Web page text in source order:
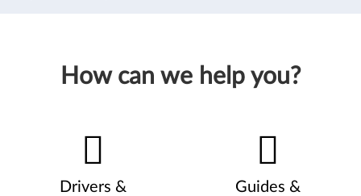
How can we help you?
Drivers &
Guides &